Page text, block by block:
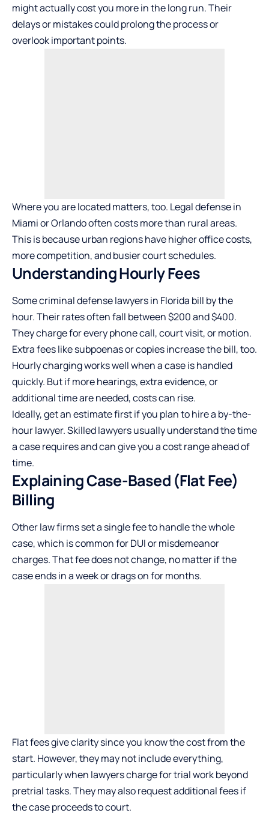
might actually cost you more in the long run. Their
delays or mistakes could prolong the process or
overlook important points.
Where you are located matters, too. Legal defense in
Miami or Orlando often costs more than rural areas.
This is because urban regions have higher office costs,
more competition, and busier court schedules.
Understanding Hourly Fees
Some criminal defense lawyers in Florida bill by the
hour. Their rates often fall between $200 and $400.
They charge for every phone call, court visit, or motion.
Extra fees like subpoenas or copies increase the bill, too.
Hourly charging works well when a case is handled
quickly. But if more hearings, extra evidence, or
additional time are needed, costs can rise.
Ideally, get an estimate first if you plan to hire a by-the-
hour lawyer. Skilled lawyers usually understand the time
a case requires and can give you a cost range ahead of
time.
Explaining Case-Based (Flat Fee)
Billing
Other law firms set a single fee to handle the whole
case, which is common for DUI or misdemeanor
charges. That fee does not change, no matter if the
case ends in a week or drags on for months.
Flat fees give clarity since you know the cost from the
start. However, they may not include everything,
particularly when lawyers charge for trial work beyond
pretrial tasks. They may also request additional fees if
the case proceeds to court.